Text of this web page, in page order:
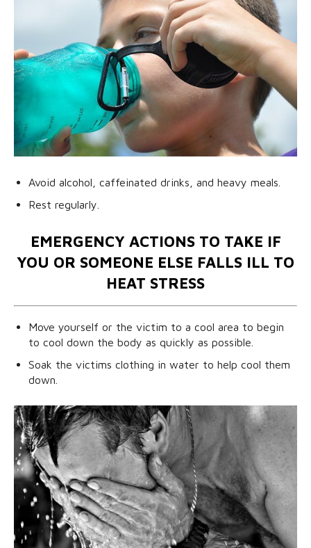
Avoid alcohol, caffeinated drinks, and heavy meals.
Rest regularly.
EMERGENCY ACTIONS TO TAKE IF
YOU OR SOMEONE ELSE FALLS ILL TO
HEAT STRESS
Move yourself or the victim to a cool area to begin
to cool down the body as quickly as possible.
Soak the victims clothing in water to help cool them
down.